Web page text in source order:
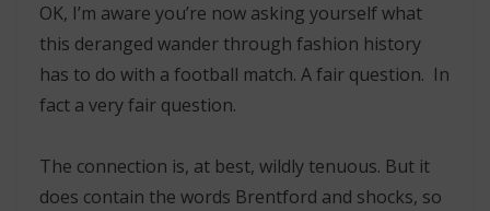
OK, I’m aware you’re now asking yourself what
this deranged wander through fashion history
has to do with a football match. A fair question. In
fact a very fair question.
The connection is, at best, wildly tenuous. But it
does contain the words Brentford and shocks, so